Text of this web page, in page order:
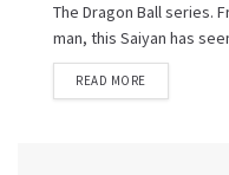
The Dragon Ball series.
man, this Saiyan has
READ MORE